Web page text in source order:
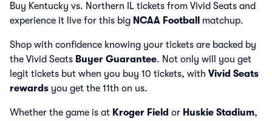
Buy Kentucky vs. Northern IL tickets from Vivid Seats and
experience it live for this big NCAA Football matchup.
Shop with confidence knowing your tickets are backed by
the Vivid Seats Buyer Guarantee. Not only will you get
legit tickets but when you buy 10 tickets, with Vivid Seats
rewards you get the 11th on us.
Whether the game is at Kroger Field or Huskie Stadium,